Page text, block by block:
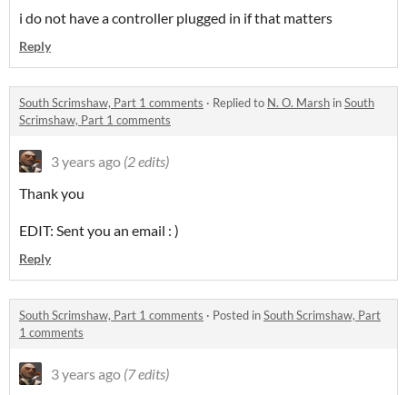
i do not have a controller plugged in if that matters
Reply
South Scrimshaw, Part 1 comments · Replied to N. O. Marsh inSouth
Scrimshaw, Part 1 comments
3 years ago (2 edits)
Thank you
EDIT: Sent you an email : )
Reply
South Scrimshaw, Part 1 comments · Posted inSouth Scrimshaw, Part
1 comments
3 years ago (7 edits)